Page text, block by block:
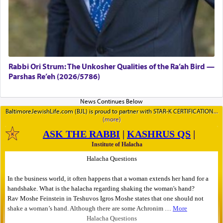
Rabbi Ori Strum: The Unkosher Qualities of the Ra’ah Bird —
Parshas Re’eh (2026/5786)
BaltimoreJewishLife.com (BJL) is proud to partner with STAR-K CERTIFICATION